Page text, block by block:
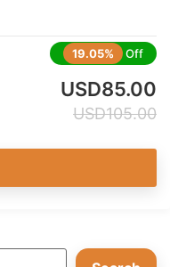
19.05% Off
USD85.00
USD105.00